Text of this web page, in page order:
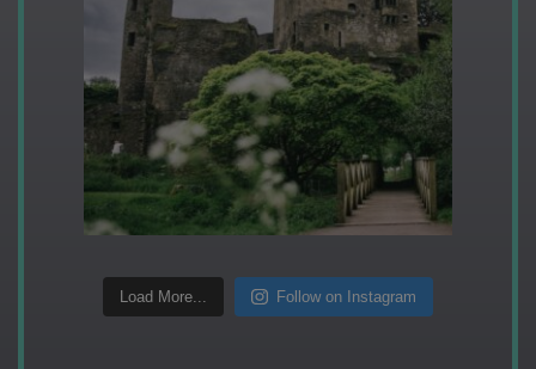
Load More... Follow on Instagram